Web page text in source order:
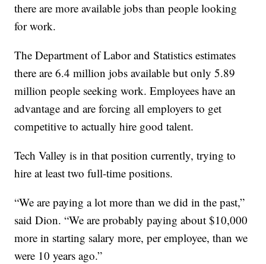
there are more available jobs than people looking
for work.
The Department of Labor and Statistics estimates
there are 6.4 million jobs available but only 5.89
million people seeking work. Employees have an
advantage and are forcing all employers to get
competitive to actually hire good talent.
Tech Valley is in that position currently, trying to
hire at least two full-time positions.
“We are paying a lot more than we did in the past,”
said Dion. “We are probably paying about $10,000
more in starting salary more, per employee, than we
were 10 years ago.”